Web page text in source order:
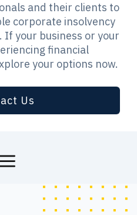
and their clients to
corporate insolvency
If your business or your
financial
your options now.
Us